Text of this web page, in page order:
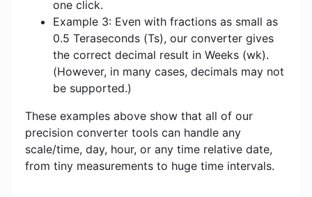
one click.
Example 3: Even with fractions as small as
0.5 Teraseconds (Ts), our converter gives
the correct decimal result in Weeks (wk).
(However, in many cases, decimals may not
be supported.)
These examples above show that all of our
precision converter tools can handle any
scale/time, day, hour, or any time relative date,
from tiny measurements to huge time intervals.